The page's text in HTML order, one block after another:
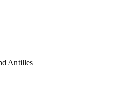
Antilles